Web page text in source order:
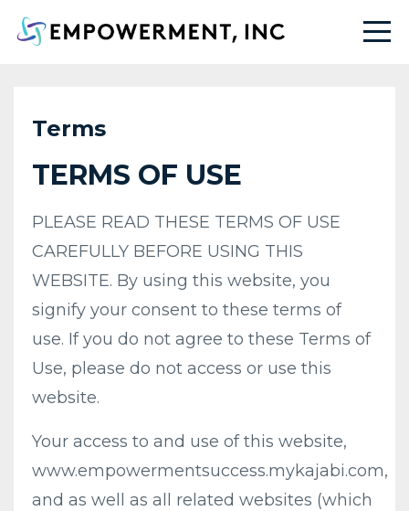
Terms
TERMS OF USE
PLEASE READ THESE TERMS OF USE
CAREFULLY BEFORE USING THIS
WEBSITE. By using this website, you
signify your consent to these terms of
use. If you do not agree to these Terms of
Use, please do not access or use this
website.
Your access to and use of this website,
www.empowermentsuccess.mykajabi.com,
and as well as all related websites (which